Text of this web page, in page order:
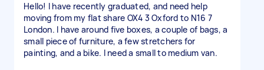
Hello! I have recently graduated, and need help
moving from my flat share OX4 3 Oxford to N16 7
London. I have around five boxes, a couple of bags, a
small piece of furniture, a few stretchers for
painting, and a bike. I need a small to medium van.